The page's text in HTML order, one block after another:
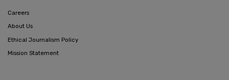
Careers
About Us
Ethical Journalism Policy
Mission Statement